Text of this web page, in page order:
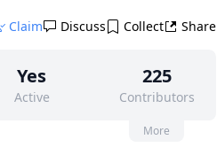
Claim Discuss Collect Share
Yes
Active
225
Contributors
None
More